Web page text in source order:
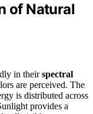
of Natural
in theirspectral
are perceived. The
is distributed across
provides a